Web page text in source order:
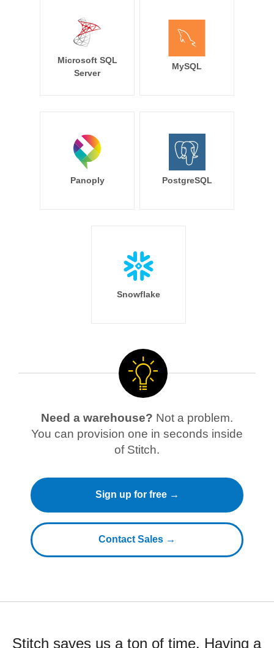
Microsoft SQL
Server
MySQL
Panoply PostgreSQL
Snowflake
Need a warehouse? Not a problem.
You can provision one in seconds inside
of Stitch.
Sign up for free →
Contact Sales →
Stitch saves us a ton of time. Having a